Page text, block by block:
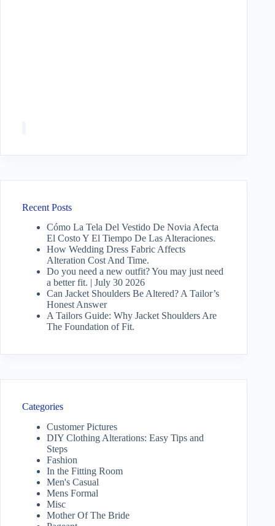
Recent Posts
Cómo La Tela Del Vestido De Novia Afecta
El Costo Y El Tiempo De Las Alteraciones.
How Wedding Dress Fabric Affects
Alteration Cost And Time.
Do you need a new outfit? You may just need
a better fit. | July 30 2026
Can Jacket Shoulders Be Altered? A Tailor’s
Honest Answer
A Tailors Guide: Why Jacket Shoulders Are
The Foundation of Fit.
Categories
Customer Pictures
DIY Clothing Alterations: Easy Tips and
Steps
Fashion
In the Fitting Room
Men's Casual
Mens Formal
Misc
Mother Of The Bride